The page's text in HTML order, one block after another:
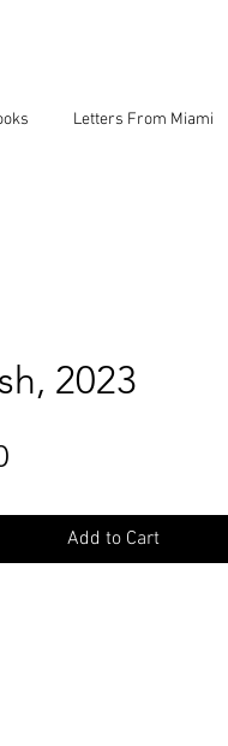
Letters From Miami
2023
Add to Cart